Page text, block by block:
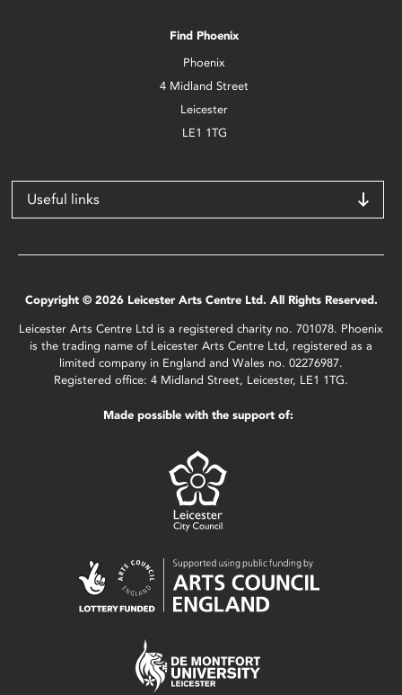
Find Phoenix
Phoenix
4 Midland Street
Leicester
LE1 1TG
Useful links
Copyright © 2026 Leicester Arts Centre Ltd. All Rights Reserved.
Leicester Arts Centre Ltd is a registered charity no. 701078. Phoenix
is the trading name of Leicester Arts Centre Ltd, registered as a
limited company in England and Wales no. 02276987.
Registered office: 4 Midland Street, Leicester, LE1 1TG.
Made possible with the support of: